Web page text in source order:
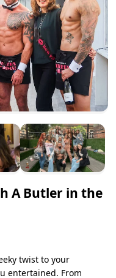
A Butler in the
twist to your
entertained. From